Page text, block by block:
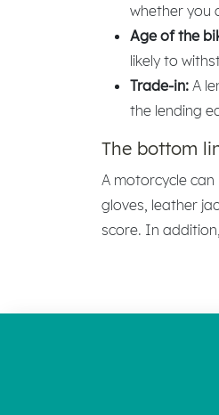
whether you
Age of the
likely to
Trade-in: A
the lending
The bottom
A motorcycle
gloves, leather
score. In